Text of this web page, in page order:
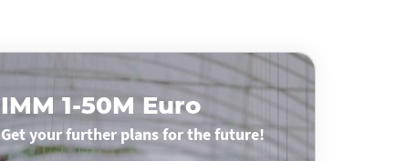
IMM 1-50M Euro
Get your further plans for the future!